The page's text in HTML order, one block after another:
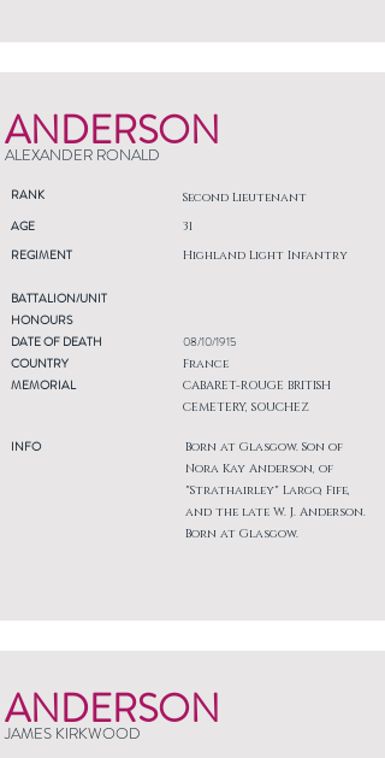
ANDERSON
ALEXANDER RONALD
RANK Second Lieutenant
AGE
REGIMENT
31
Highland Light Infantry
BATTALION/UNIT
HONOURS
DATE OF DEATH
COUNTRY
MEMORIAL
INFO
08/10/1915
France
CABARET-ROUGE BRITISH
CEMETERY, SOUCHEZ
Born at Glasgow. Son of
Nora Kay Anderson, of
"Strathairley" Largo, Fife,
and the late W. J. Anderson.
Born at Glasgow.
ANDERSON
JAMES KIRKWOOD